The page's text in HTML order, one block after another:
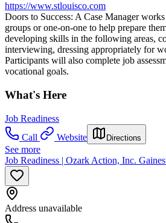
https://www.stlouisco.com
Doors to Success: A Case Manager
groups or one-on-one to help prepare
developing skills in the following areas,
interviewing, dressing appropriately for
Participants will also complete job
vocational goals.
What's Here
Job Readiness
Call
Website Directions
See more
Job Readiness | Ozark Action, Inc.
Address unavailable